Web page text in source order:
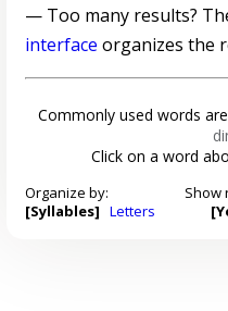
— Too many results?
interface organizes the
Commonly used words
Click on a word
Organize by:
[Syllables] Letters
Show